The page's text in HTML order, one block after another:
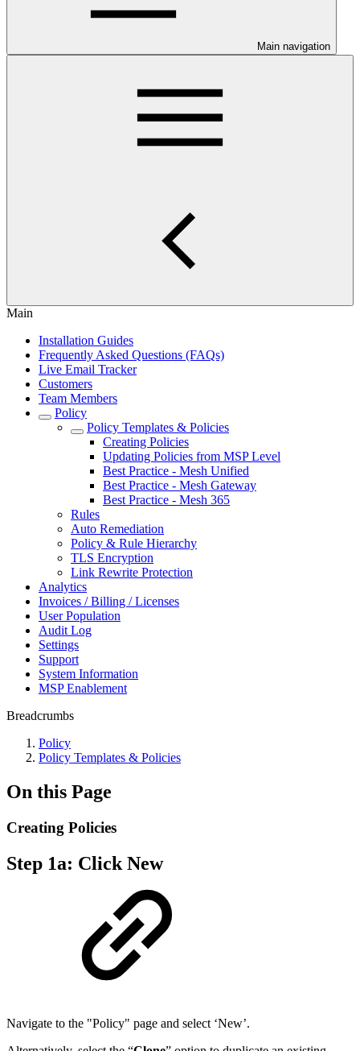
Main navigation
Main
Installation Guides
Frequently Asked Questions (FAQs)
Live Email Tracker
Customers
Team Members
Policy
Policy Templates & Policies
Creating Policies
Updating Policies from MSP Level
Best Practice - Mesh Unified
Best Practice - Mesh Gateway
Best Practice - Mesh 365
Rules
Auto Remediation
Policy & Rule Hierarchy
TLS Encryption
Link Rewrite Protection
Analytics
Invoices / Billing / Licenses
User Population
Audit Log
Settings
Support
System Information
MSP Enablement
Breadcrumbs
Policy
Policy Templates & Policies
On this Page
Creating Policies
Step 1a: Click New
Navigate to the "Policy" page and select ‘New’.